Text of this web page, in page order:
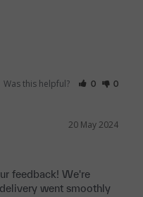
Was this helpful? 0 0
20 May 2024
feedback! We're
went smoothly